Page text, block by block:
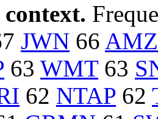
JWN 66
63 WMT63
62 NTAP 62